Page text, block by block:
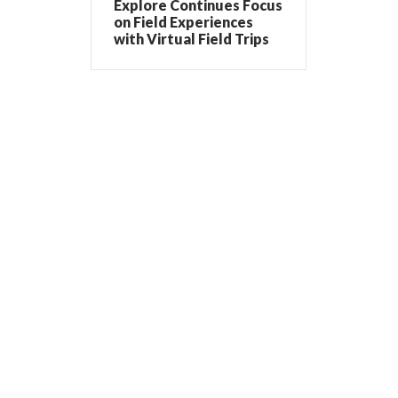
Explore Continues Focus
on Field Experiences
with Virtual Field Trips